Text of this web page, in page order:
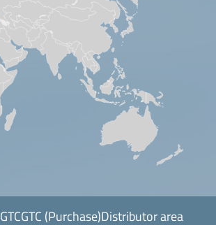
GTCGTC (Purchase)Distributor area